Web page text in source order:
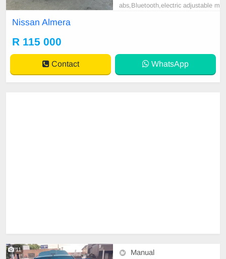
abs,Bluetooth,electric adjustable m
Nissan Almera
R 115 000
Contact WhatsApp
11
Manual